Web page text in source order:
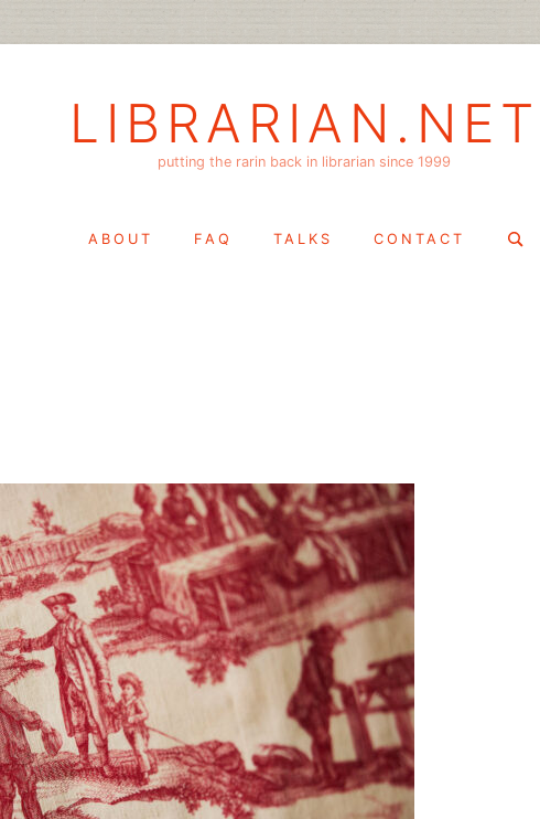
LIBRARIAN.NET
putting the rarin back in librarian since 1999
ABOUT FAQ TALKS CONTACT
Search